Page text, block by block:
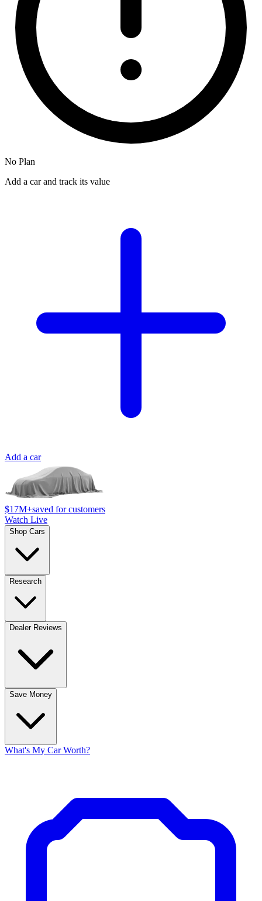
No Plan
Add a car and track its value
Add a car
$17M+saved for customers
Watch Live
Shop Cars
Research
Dealer Reviews
Save Money
What's My Car Worth?